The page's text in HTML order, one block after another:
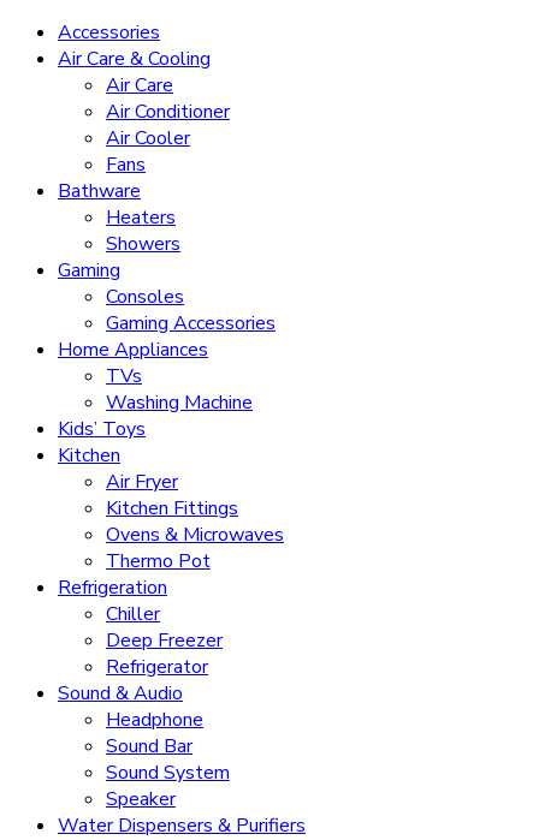
Accessories
Air Care & Cooling
Air Care
Air Conditioner
Air Cooler
Fans
Bathware
Heaters
Showers
Gaming
Consoles
Gaming Accessories
Home Appliances
TVs
Washing Machine
Kids’ Toys
Kitchen
Air Fryer
Kitchen Fittings
Ovens & Microwaves
Thermo Pot
Refrigeration
Chiller
Deep Freezer
Refrigerator
Sound & Audio
Headphone
Sound Bar
Sound System
Speaker
Water Dispensers & Purifiers